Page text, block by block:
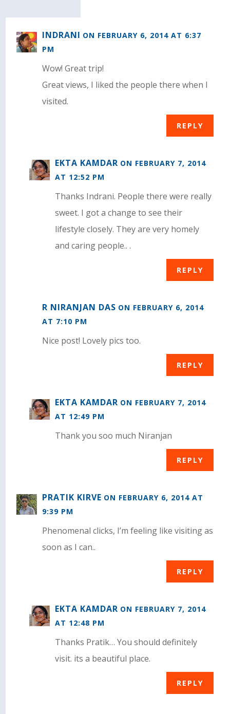
INDRANI ON FEBRUARY 6, 2014 AT 6:37
PM
Wow! Great trip!
Great views, I liked the people there when I
visited.
REPLY
EKTA KAMDAR ON FEBRUARY 7, 2014
AT 12:52 PM
Thanks Indrani. People there were really
sweet. I got a change to see their
lifestyle closely. They are very homely
and caring people.. .
REPLY
R NIRANJAN DAS ON FEBRUARY 6, 2014
AT 7:10 PM
Nice post! Lovely pics too.
REPLY
EKTA KAMDAR ON FEBRUARY 7, 2014
AT 12:49 PM
Thank you soo much Niranjan
REPLY
PRATIK KIRVE ON FEBRUARY 6, 2014 AT
9:39 PM
Phenomenal clicks, I’m feeling like visiting as
soon as I can..
REPLY
EKTA KAMDAR ON FEBRUARY 7, 2014
AT 12:48 PM
Thanks Pratik… You should definitely
visit. its a beautiful place.
REPLY